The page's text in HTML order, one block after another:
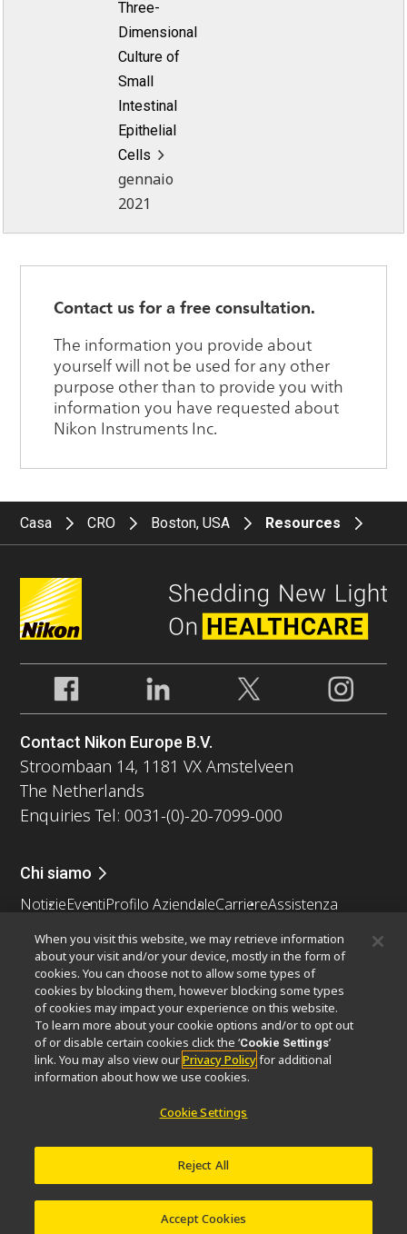
Three-
Dimensional
Culture of
Small
Intestinal
Epithelial
Cells
gennaio
2021
Casa CRO Boston, USA Resources
Contact Nikon Europe B.V.
Stroombaan 14, 1181 VX Amstelveen
The Netherlands
Enquiries Tel: 0031-(0)-20-7099-000
Chi siamo
NotizieEventiProfilo AziendaleCarriereAssistenza
Nikon Microscopes 100th Anniversary
Popular Links
Ultime notizie e sviluppiSelettore obiettivo
Resolution CalculatorPubScopeOEM
Nikon Small World
MicroscopyU
Sistemi di litografia a semiconduttore
Sistemi di litografia a FPD
When you visit this website, we may retrieve information
about your visit and/or your device, mostly in the form of
cookies. You can choose not to allow some types of
cookies by blocking them, however blocking some types
of cookies may impact your experience on this website.
To learn more about your cookie options and/or to opt out
of or disable certain cookies click the ‘Cookie Settings’
link. You may also view ourPrivacy Policyfor additional
information about how we use cookies.
Cookie Settings
Reject All
Accept Cookies